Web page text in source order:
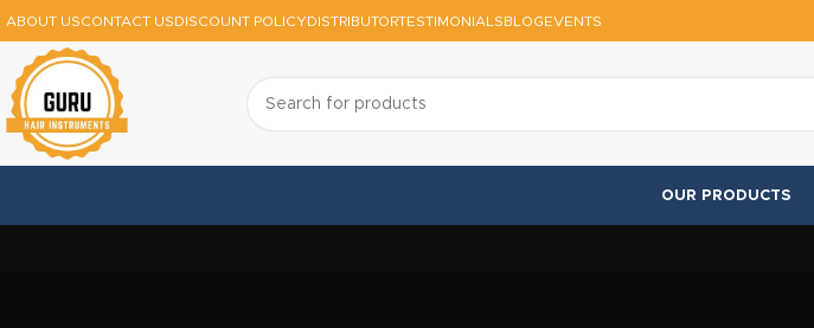
ABOUT USCONTACT USDISCOUNT POLICYDISTRIBUTORTESTIMONIALSBLOGEVENTS
OUR PRODUCTS